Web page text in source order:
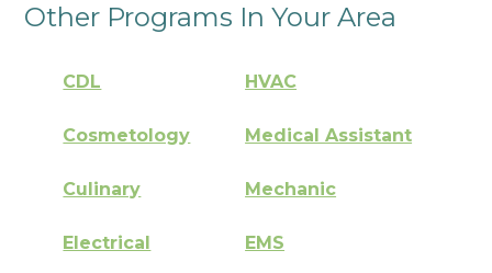
Other Programs In Your Area
CDL HVAC
Cosmetology Medical Assistant
Culinary Mechanic
Electrical EMS